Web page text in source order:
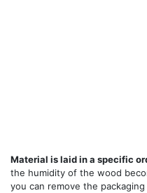
Material is laid in a specific
the humidity of the wood
you can remove the